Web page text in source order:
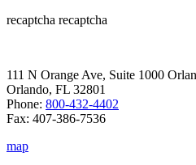
recaptcha recaptcha
111 N Orange Ave, Suite 1000
Orlando, FL 32801
Phone: 800-432-4402
Fax: 407-386-7536
map